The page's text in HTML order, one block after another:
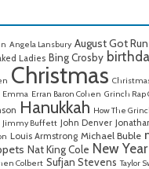
Angela Lansbury August Got
Ladies Bing Crosby
Christmas
Emma Erran Baron Cohen Grinch Rap
Hanukkah How The
Jimmy Buffett John Denver
Louis Armstrong Michael Buble
Nat King Cole New Year
Colbert Sufjan Stevens Taylor